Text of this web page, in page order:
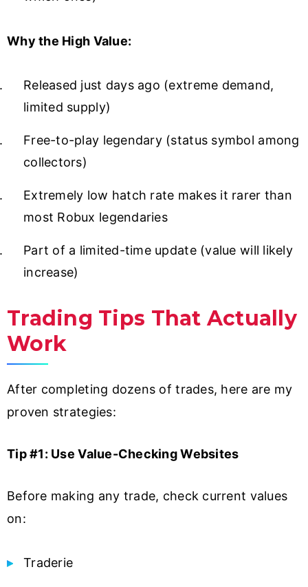
Why the High Value:
Released just days ago (extreme demand,
limited supply)
Free-to-play legendary (status symbol among
collectors)
Extremely low hatch rate makes it rarer than
most Robux legendaries
Part of a limited-time update (value will likely
increase)
Trading Tips That Actually
Work
After completing dozens of trades, here are my
proven strategies:
Tip #1: Use Value-Checking Websites
Before making any trade, check current values
on:
Traderie